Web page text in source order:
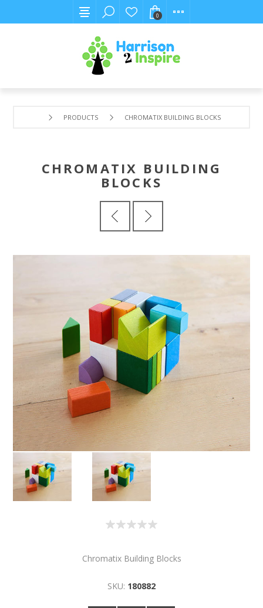
0
PRODUCTS CHROMATIX BUILDING BLOCKS
CHROMATIX BUILDING
BLOCKS
Chromatix Building Blocks
SKU: 180882